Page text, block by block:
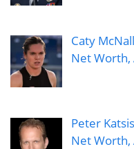
Caty
Net Worth,
Peter
Net Worth,